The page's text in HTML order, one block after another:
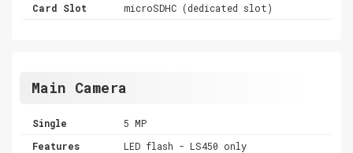
Card Slot
microSDHC (dedicated slot)
Main Camera
Single
5 MP
Features
LED flash - LS450 only